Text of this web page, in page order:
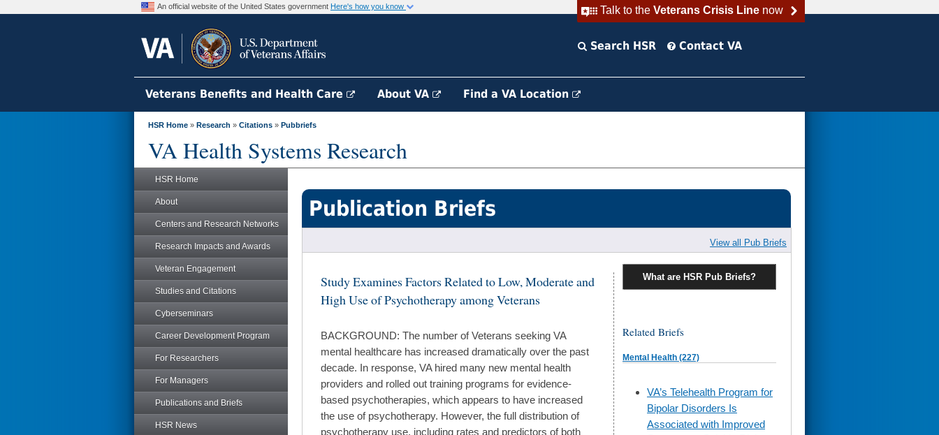
Talk to the Veterans Crisis Linenow
An official website of the United States government Here's how you know
Search HSR Contact VA
Veterans Benefits and Health Care About VA Find a VA Location
HSR Home » Research » Citations » Pubbriefs
VA Health Systems Research
HSR Home
About
Centers and Research Networks
Research Impacts and Awards
Veteran Engagement
Studies and Citations
Cyberseminars
Career Development Program
For Researchers
For Managers
Publications and Briefs
HSR News
Publication Briefs
View all Pub Briefs
Study Examines Factors Related to Low, Moderate and
High Use of Psychotherapy among Veterans
BACKGROUND: The number of Veterans seeking VA
mental healthcare has increased dramatically over the past
decade. In response, VA hired many new mental health
providers and rolled out training programs for evidence-
based psychotherapies, which appears to have increased
the use of psychotherapy. However, the full distribution of
psychotherapy use, including rates and predictors of both
What are HSR Pub Briefs?
Related Briefs
Mental Health (227)
skip
to
page
content
VA’s Telehealth Program for
Bipolar Disorders Is
Associated with Improved